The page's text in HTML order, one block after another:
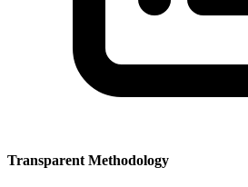
Transparent Methodology